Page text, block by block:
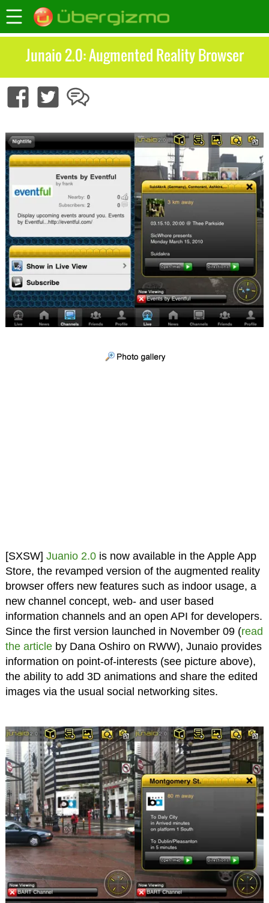
Junaio 2.0: Augmented Reality Browser
[SXSW] Juanio 2.0is now available in the Apple App
Store, the revamped version of the augmented reality
browser offers new features such as indoor usage, a
new channel concept, web- and user based
information channels and an open API for developers.
Since the first version launched in November 09 (read
the articleby Dana Oshiro on RWW), Junaio provides
information on point-of-interests (see picture above),
the ability to add 3D animations and share the edited
images via the usual social networking sites.